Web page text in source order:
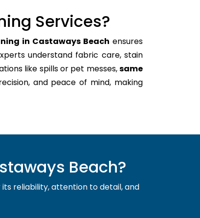
Services?
in Castaways Beach ensures
understand fabric care, stain
like spills or pet messes,same
and peace of mind, making
Beach?
reliability, attention to detail, and